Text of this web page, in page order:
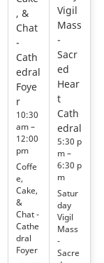
, &
Chat
-
Cath
edral
Foye
r
10:30
am –
12:00
pm
Coffe
e,
Cake,
&
Chat -
Cathe
dral
Foyer
Vigil
Mass
-
Sacr
ed
Hear
t
Cath
edral
5:30 p
m –
6:30 p
m
Satur
day
Vigil
Mass
-
Sacre